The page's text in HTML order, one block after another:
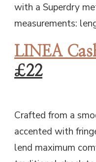
with a Superdry
measurements:
LINEA
£22
Crafted from a
accented with
lend maximum